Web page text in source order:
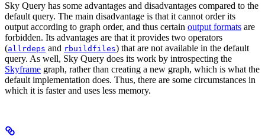
Sky Query has some advantages and disadvantages compared to the
default query. The main disadvantage is that it cannot order its
output according to graph order, and thus certain output formats are
forbidden. Its advantages are that it provides two operators
(allrdeps and rbuildfiles) that are not available in the default
query. As well, Sky Query does its work by introspecting the
Skyframe graph, rather than creating a new graph, which is what the
default implementation does. Thus, there are some circumstances in
which it is faster and uses less memory.